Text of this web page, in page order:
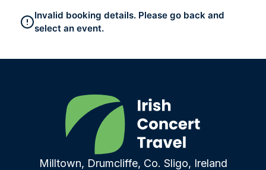
Invalid booking details. Please go back and
select an event.
Milltown, Drumcliffe, Co. Sligo, Ireland